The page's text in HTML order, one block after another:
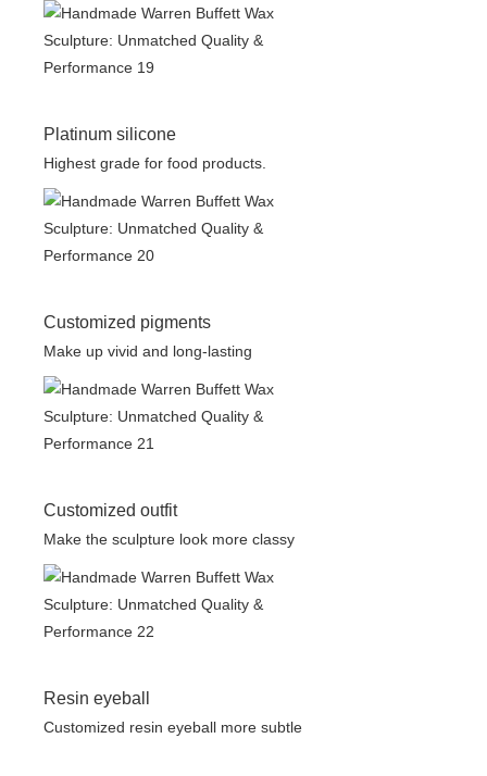
Platinum silicone
Highest grade for food products.
Customized pigments
Make up vivid and long-lasting
Customized outfit
Make the sculpture look more classy
Resin eyeball
Customized resin eyeball more subtle